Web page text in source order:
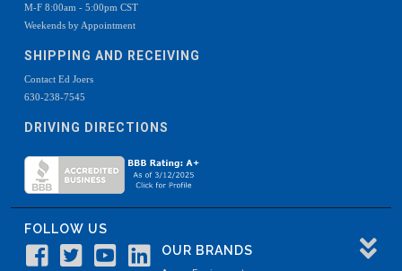
M-F 8:00am - 5:00pm CST
Weekends by Appointment
SHIPPING AND RECEIVING
Contact Ed Joers
630-238-7545
DRIVING DIRECTIONS
FOLLOW US
OUR BRANDS